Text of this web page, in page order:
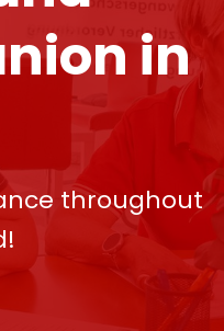
in
throughout